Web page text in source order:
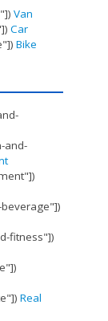
Van
Car
Bike
and-
fitness"])
Real